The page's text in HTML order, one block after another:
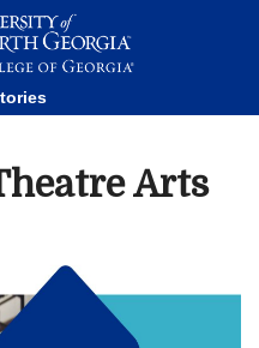
are being blocked by your
administrator for more
Arts